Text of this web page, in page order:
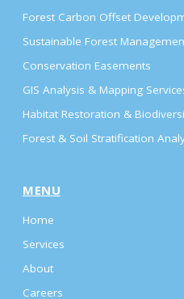
Forest Carbon Offset
Sustainable Forest
Conservation Easements
GIS Analysis & Mapping
Habitat Restoration &
Forest & Soil Stratification
MENU
Home
Services
About
Careers